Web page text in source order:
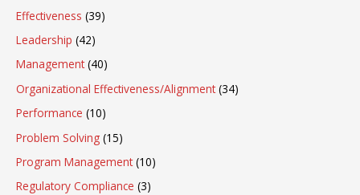
Effectiveness (39)
Leadership (42)
Management(40)
Organizational Effectiveness/Alignment(34)
Performance (10)
Problem Solving (15)
Program Management(10)
Regulatory Compliance (3)